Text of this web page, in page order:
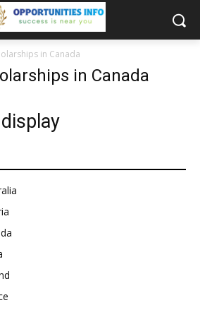
in Canada
in Canada